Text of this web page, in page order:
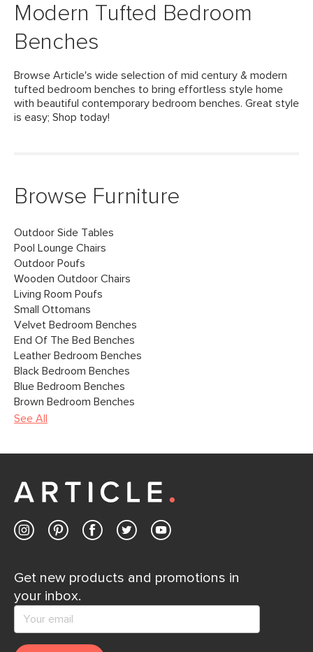
Modern Tufted Bedroom
Benches
Browse Article's wide selection of mid century & modern
tufted bedroom benches to bring effortless style home
with beautiful contemporary bedroom benches. Great style
is easy; Shop today!
Browse Furniture
Outdoor Side Tables
Pool Lounge Chairs
Outdoor Poufs
Wooden Outdoor Chairs
Living Room Poufs
Small Ottomans
Velvet Bedroom Benches
End Of The Bed Benches
Leather Bedroom Benches
Black Bedroom Benches
Blue Bedroom Benches
Brown Bedroom Benches
See All
Get new products and promotions in
your inbox.